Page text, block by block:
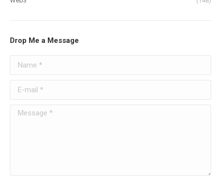
Drop Me a Message
Message *